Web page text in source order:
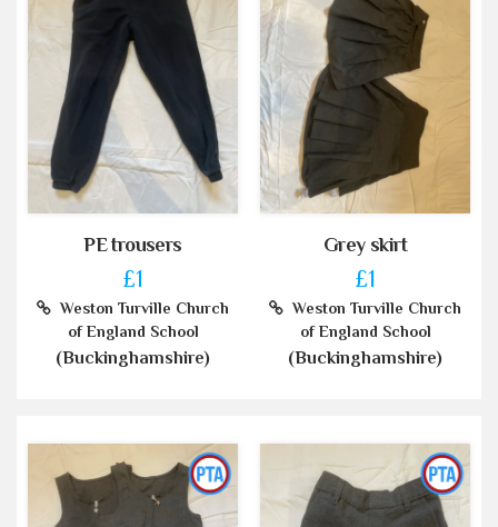
PE trousers
£1
Weston Turville Church
of England School
(Buckinghamshire)
Grey skirt
£1
Weston Turville Church
of England School
(Buckinghamshire)